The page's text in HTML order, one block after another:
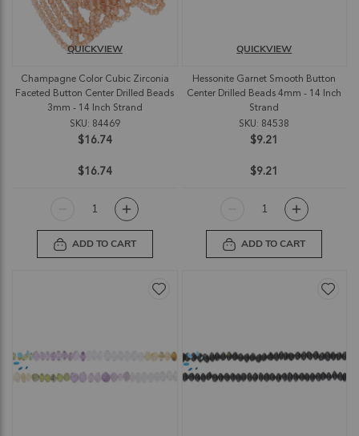
Champagne Color Cubic Zirconia
Faceted Button Center Drilled Beads
3mm - 14 Inch Strand
SKU: 84469
$16.74
QUICKVIEW
$16.74
ADD TO CART
Hessonite Garnet Smooth Button
Center Drilled Beads 4mm - 14 Inch
Strand
SKU: 84538
$9.21
QUICKVIEW
$9.21
ADD TO CART